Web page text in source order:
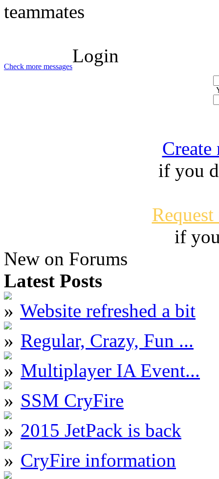
teammates
Check more messages
Login
if you
if
New on Forums
Latest Posts
Website refreshed a bit
Regular, Crazy, Fun ...
Multiplayer IA Event...
SSM CryFire
2015 JetPack is back
CryFire information